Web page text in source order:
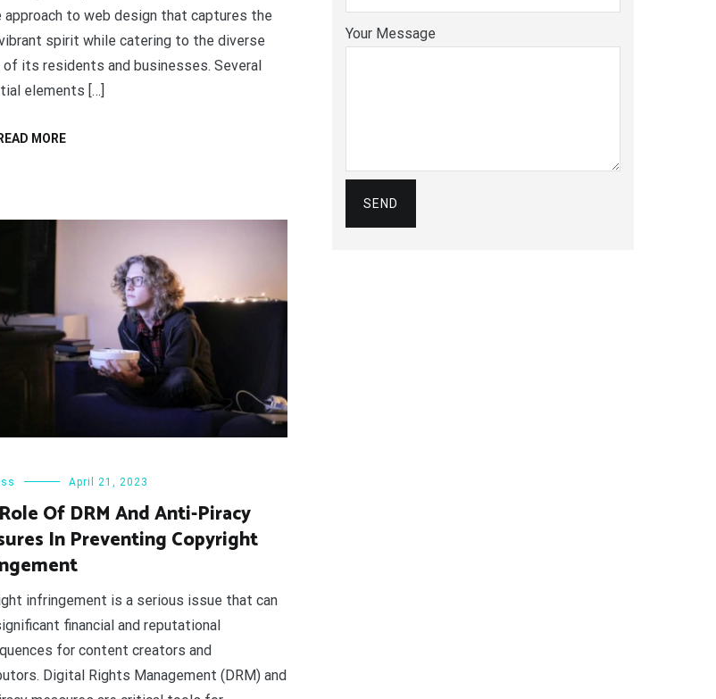
approach to web design that captures the
spirit while catering to the diverse
of its residents and businesses. Several
elements […]
MORE
April 21, 2023
Of DRM And Anti-Piracy
In Preventing Copyright
infringement is a serious issue that can
financial and reputational
for content creators and
Digital Rights Management (DRM) and
Your Message